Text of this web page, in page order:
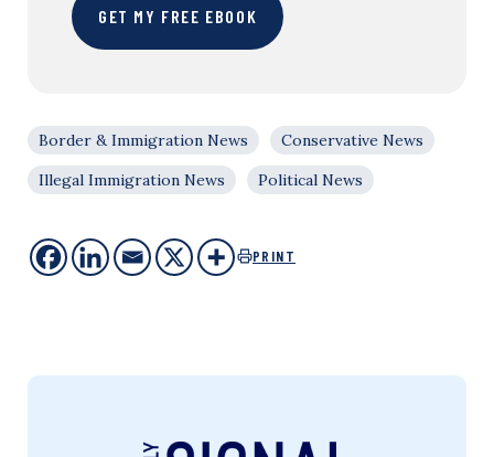
GET MY FREE EBOOK
Border & Immigration News
Conservative News
Illegal Immigration News
Political News
PRINT